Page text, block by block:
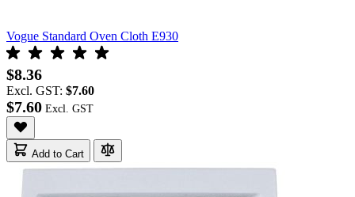
Vogue Standard Oven Cloth E930
$8.36
Excl. GST: $7.60
$7.60
Add to Cart